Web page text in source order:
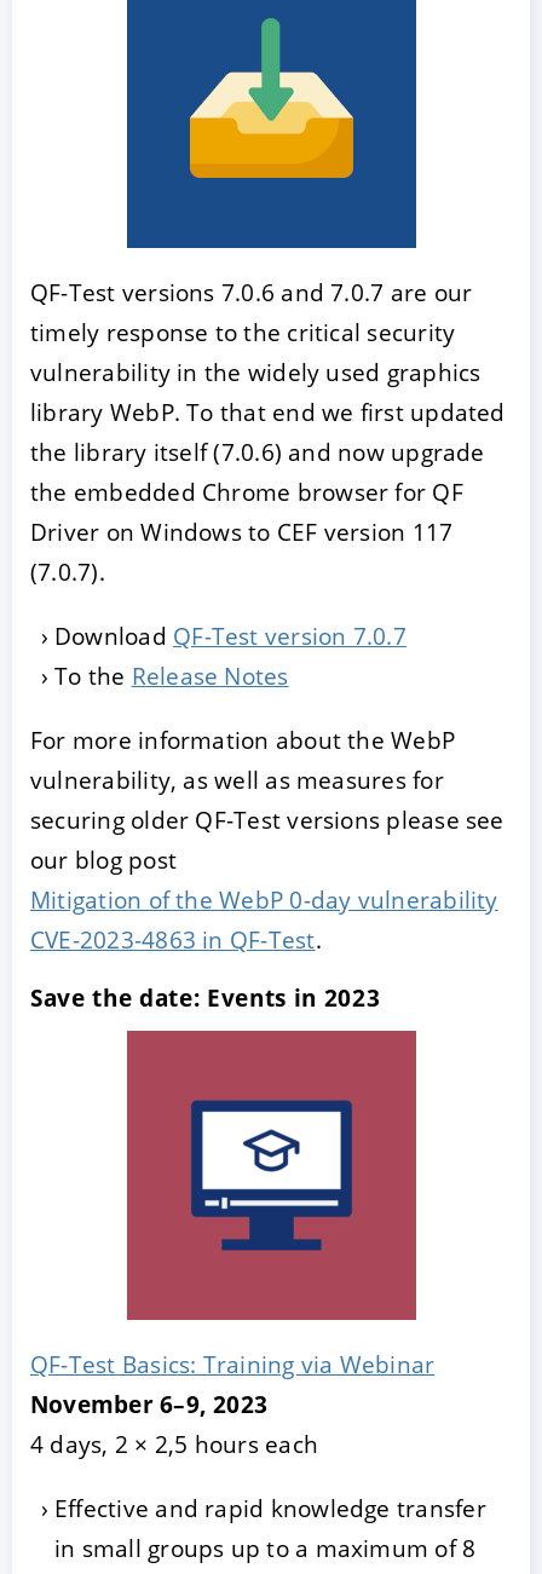
QF-Test versions 7.0.6 and 7.0.7 are our
timely response to the critical security
vulnerability in the widely used graphics
library WebP. To that end we first updated
the library itself (7.0.6) and now upgrade
the embedded Chrome browser for QF
Driver on Windows to CEF version 117
(7.0.7).
Download QF-Test version 7.0.7
To the Release Notes
For more information about the WebP
vulnerability, as well as measures for
securing older QF-Test versions please see
our blog post
Mitigation of the WebP 0-day vulnerability
CVE-2023-4863 in QF-Test.
Save the date: Events in 2023
QF-Test Basics: Training via Webinar
November 6–9, 2023
4 days, 2 × 2,5 hours each
Effective and rapid knowledge transfer
in small groups up to a maximum of 8